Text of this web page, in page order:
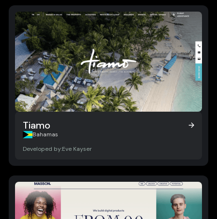
Tiamo
Tiamo
Bahamas
Developed by:Eve Kayser